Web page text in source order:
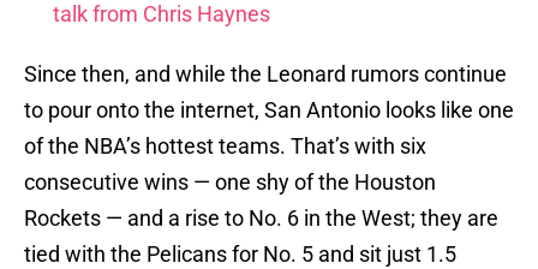
talk from Chris Haynes
Since then, and while the Leonard rumors continue
to pour onto the internet, San Antonio looks like one
of the NBA’s hottest teams. That’s with six
consecutive wins — one shy of the Houston
Rockets — and a rise to No. 6 in the West; they are
tied with the Pelicans for No. 5 and sit just 1.5